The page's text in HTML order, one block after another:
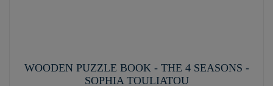
WOODEN PUZZLE BOOK - THE 4 SEASONS -
SOPHIA TOULIATOU